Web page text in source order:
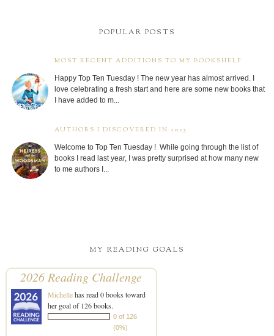
POPULAR POSTS
MOST RECENT ADDITIONS TO MY BOOKSHELF
Happy Top Ten Tuesday ! The new year has almost arrived. I
love celebrating a fresh start and here are some new books that
I have added to m...
AUTHORS I DISCOVERED IN 2025
Welcome to Top Ten Tuesday ! While going through the list of
books I read last year, I was pretty surprised at how many new
to me authors I...
MY READING GOALS
2026 Reading Challenge
Michellehas read 0 books toward
her goal of 126 books.
0 of 126
(0%)